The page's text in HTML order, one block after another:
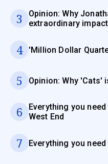
3
Opinion: Why
extraordinary
4 'Million Dollar
5 Opinion: Why 'Cats'
6
Everything you
West End
7 Everything you